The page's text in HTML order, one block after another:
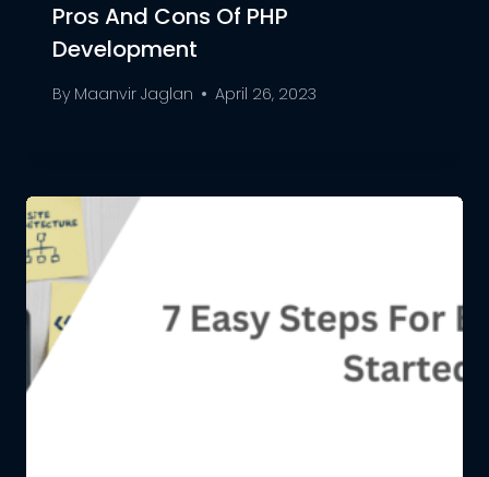
Pros And Cons Of PHP
Development
By Maanvir Jaglan April 26, 2023